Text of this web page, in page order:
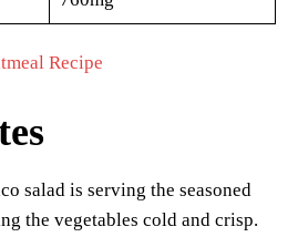
Recipe
salad is serving the seasoned
the vegetables cold and crisp.